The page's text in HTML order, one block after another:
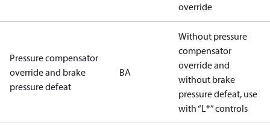
override
Pressure compensator
override and brake
pressure defeat
BA
Without pressure
compensator
override and
without brake
pressure defeat, use
with “L*” controls